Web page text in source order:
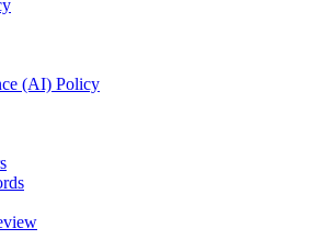
(AI) Policy